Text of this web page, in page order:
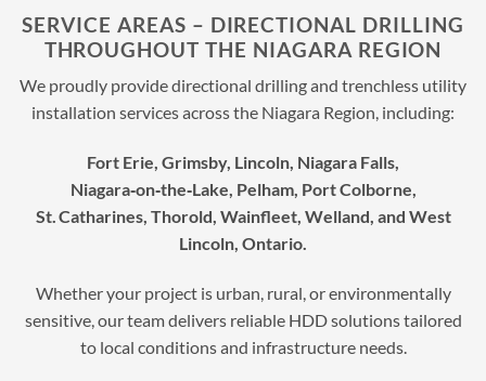
SERVICE AREAS – DIRECTIONAL DRILLING
THROUGHOUT THE NIAGARA REGION
We proudly provide directional drilling and trenchless utility
installation services across the Niagara Region, including:
Fort Erie, Grimsby, Lincoln, Niagara Falls,
Niagara‑on‑the‑Lake, Pelham, Port Colborne,
St. Catharines, Thorold, Wainfleet, Welland, and West
Lincoln, Ontario.
Whether your project is urban, rural, or environmentally
sensitive, our team delivers reliable HDD solutions tailored
to local conditions and infrastructure needs.